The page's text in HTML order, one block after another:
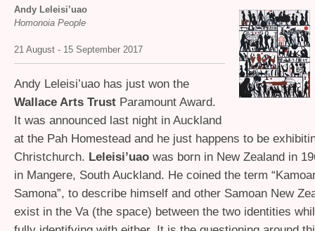
Andy Leleisi’uao
Homonoia People
21 August - 15 September 2017
Andy Leleisi’uao has just won the
Wallace Arts Trust Paramount Award.
It was announced last night in Auckland
at the Pah Homestead and he just happens to be
Christchurch. Leleisi’uao was born in New Zealand in
in Mangere, South Auckland. He coined the term
Samona”, to describe himself and other Samoan New
exist in the Va (the space) between the two identities